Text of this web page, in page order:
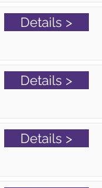
Details >
Details >
Details >